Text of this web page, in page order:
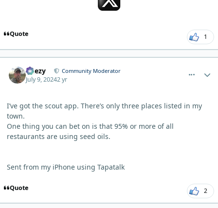
Quote 1
Geezy Community Moderator
July 9, 20242 yr
I’ve got the scout app. There’s only three places listed in my
town.
One thing you can bet on is that 95% or more of all
restaurants are using seed oils.
Sent from my iPhone using Tapatalk
Quote 2